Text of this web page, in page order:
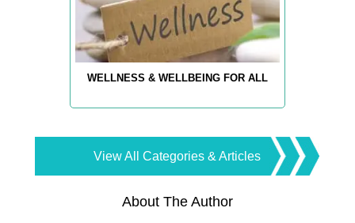
WELLNESS & WELLBEING FOR ALL
View All Categories & Articles
About The Author